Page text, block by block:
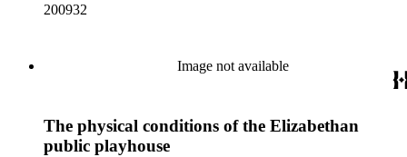
200932
Image not available
The physical conditions of the Elizabethan
public playhouse